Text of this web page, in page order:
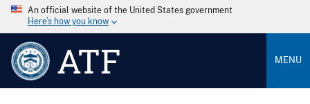
An official website of the United States government
Here’s how you know
ATF MENU